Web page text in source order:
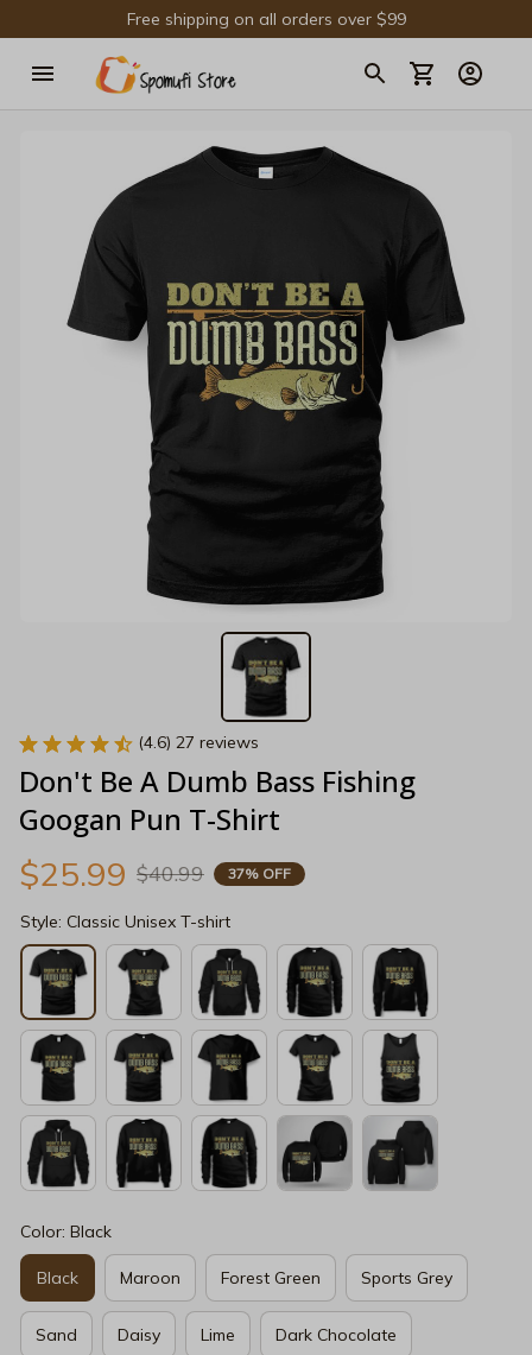
Free shipping on all orders over $99
(4.6) 27 reviews
Don't Be A Dumb Bass Fishing
Googan Pun T-Shirt
$25.99 $40.99 37% OFF
Style: Classic Unisex T-shirt
Color: Black
Black Maroon Forest Green Sports Grey
Sand Daisy Lime Dark Chocolate